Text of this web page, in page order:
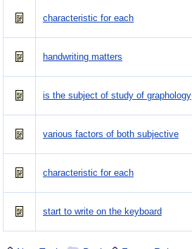
characteristic for each
handwriting matters
is the subject of study of graphology
various factors of both subjective
characteristic for each
start to write on the keyboard